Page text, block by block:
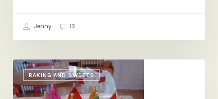
Jenny 13
BAKING AND SWEETS
Summer-
in-
the-